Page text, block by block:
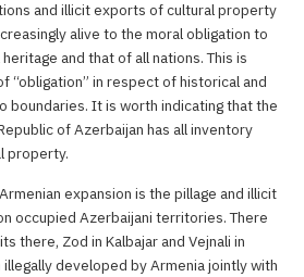
and illicit exports of cultural property
alive to the moral obligation to
and that of all nations. This is
“obligation” in respect of historical and
boundaries. It is worth indicating that the
of Azerbaijan has all inventory
property.
expansion is the pillage and illicit
occupied Azerbaijani territories. There
there, Zod in Kalbajar and Vejnali in
illegally developed by Armenia jointly with